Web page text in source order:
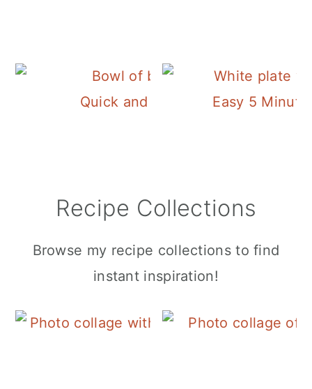
Quick and Easy Pork Chop Brine
Easy 5
Recipe Collections
Browse my recipe collections to find
instant inspiration!